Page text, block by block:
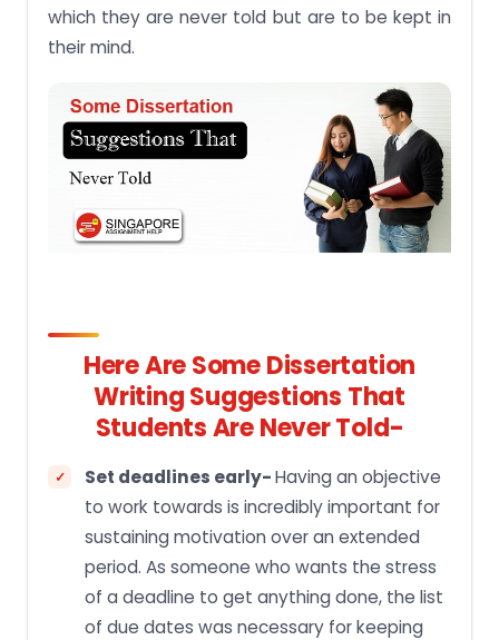
which they are never told but are to be kept in
their mind.
Here Are Some Dissertation
Writing Suggestions That
Students Are Never Told-
Set deadlines early-Having an objective
to work towards is incredibly important for
sustaining motivation over an extended
period. As someone who wants the stress
of a deadline to get anything done, the list
of due dates was necessary for keeping